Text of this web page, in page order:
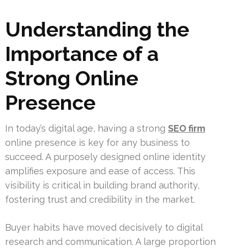
Understanding the
Importance of a
Strong Online
Presence
In today’s digital age, having a strong SEO firm
online presence is key for any business to
succeed. A purposely designed online identity
amplifies exposure and ease of access. This
visibility is critical in building brand authority,
fostering trust and credibility in the market.
Buyer habits have moved decisively to digital
research and communication. A large proportion